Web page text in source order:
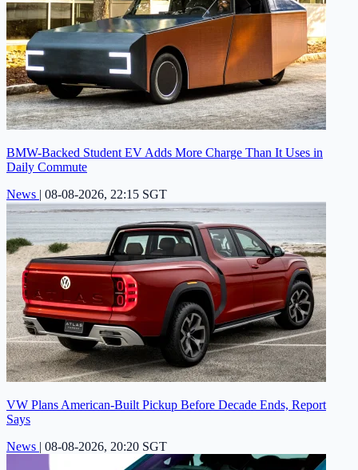
BMW-Backed Student EV Adds More Charge Than It Uses in
Daily Commute
News | 08-08-2026, 22:15 SGT
VW Plans American-Built Pickup Before Decade Ends, Report
Says
News | 08-08-2026, 20:20 SGT